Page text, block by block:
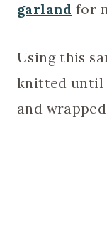
garland for
Using this
knitted until
and